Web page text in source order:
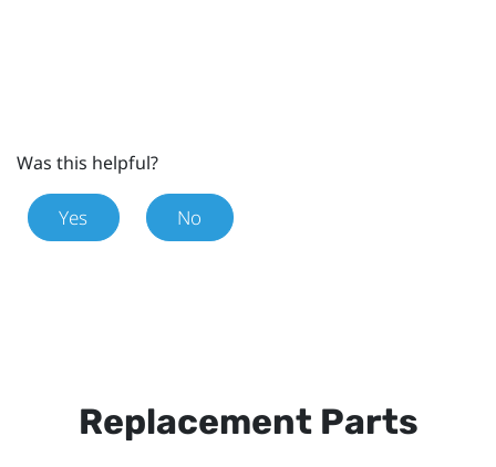
Was this helpful?
Yes No
Replacement Parts